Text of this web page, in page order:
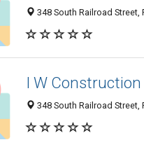
348 South Railroad Street,
I W Construction
348 South Railroad Street,